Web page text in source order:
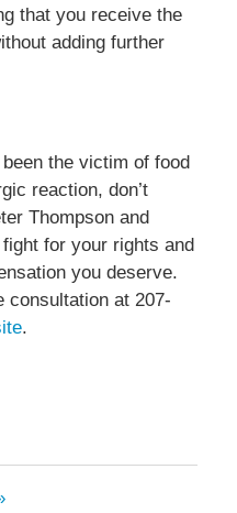
that you receive the
adding further
the victim of food
reaction, don’t
Thompson and
for your rights and
you deserve.
consultation at 207-
.